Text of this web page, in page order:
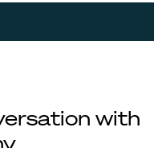
with